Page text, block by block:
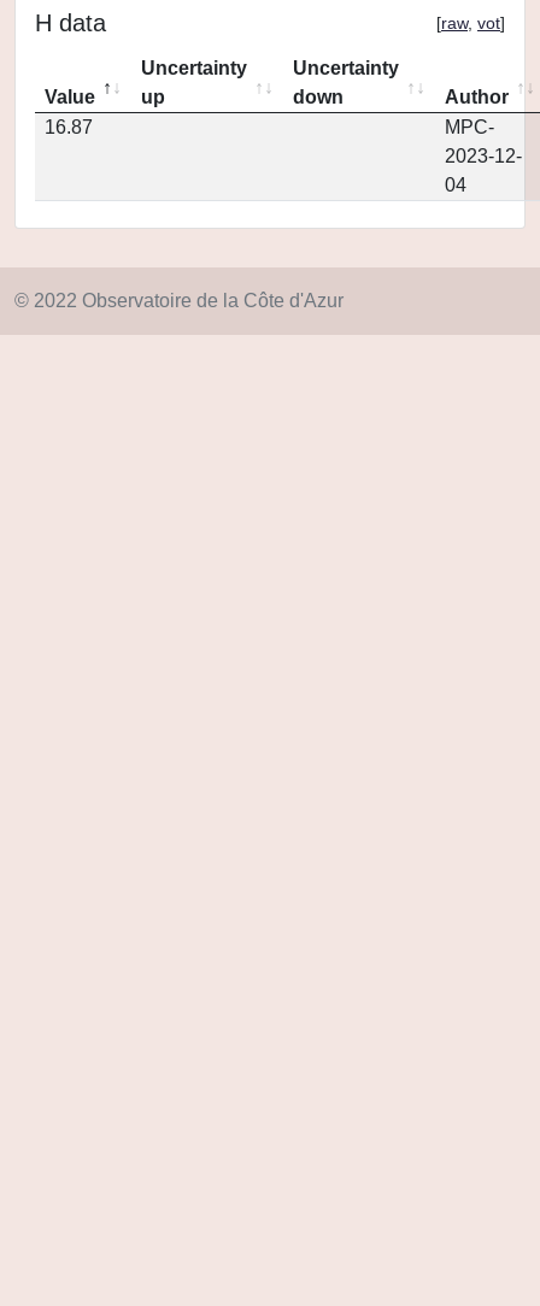
H data [raw, vot]
Value
Uncertainty
up
Uncertainty
down
Author
16.87
MPC-
2023-12-
04
© 2022 Observatoire de la Côte d'Azur